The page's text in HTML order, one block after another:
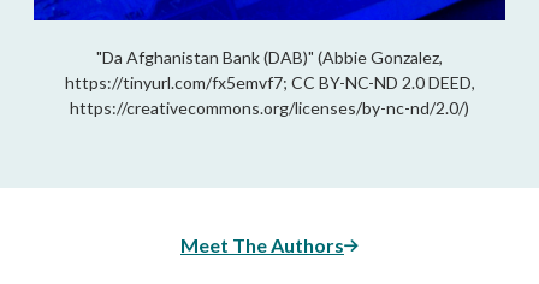
"Da Afghanistan Bank (DAB)" (Abbie Gonzalez,
https://tinyurl.com/fx5emvf7; CC BY-NC-ND 2.0 DEED,
https://creativecommons.org/licenses/by-nc-nd/2.0/)
Meet The Authors